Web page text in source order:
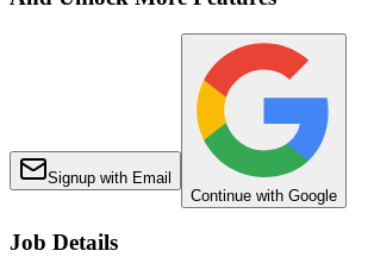
Signup with Email
Continue with Google
Job Details